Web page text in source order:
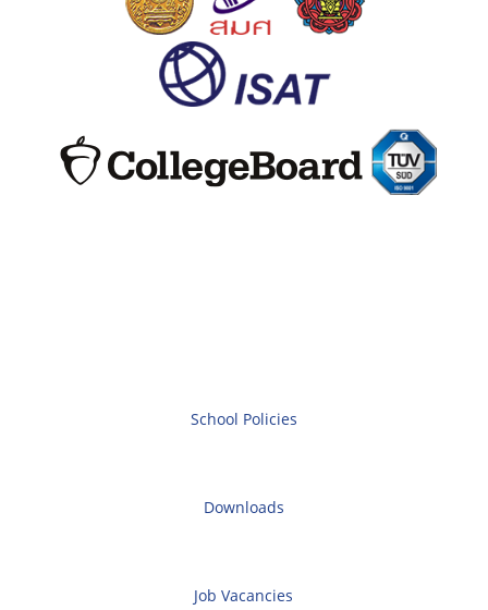
School Policies
Downloads
Job Vacancies